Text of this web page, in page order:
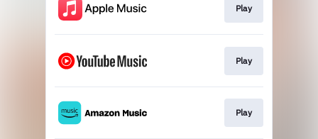
Play
Play
Play